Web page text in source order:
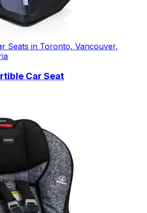
Seats in Toronto, Vancouver,
Car Seat